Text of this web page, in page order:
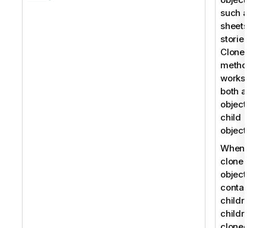
such as
sheets and
stories.
method
works for
both app
objects
child
objects.
When you
clone an
object that
contains
children,
children